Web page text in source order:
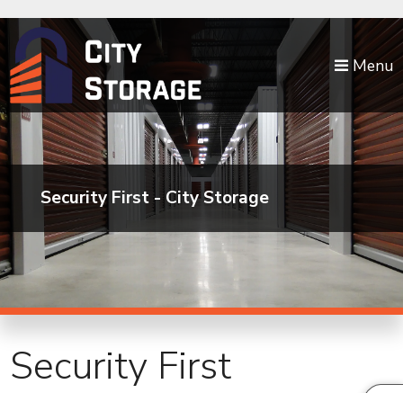
Menu
Security First - City Storage
Security First